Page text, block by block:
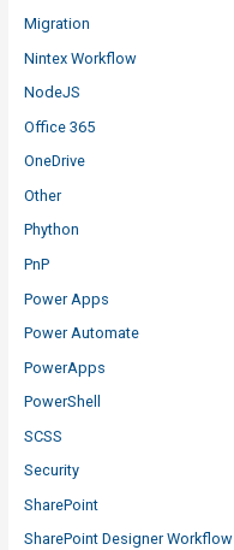
Migration
Nintex Workflow
NodeJS
Office 365
OneDrive
Other
Phython
PnP
Power Apps
Power Automate
PowerApps
PowerShell
SCSS
Security
SharePoint
SharePoint Designer Workflow